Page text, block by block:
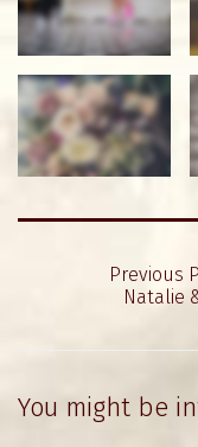
Previous
Natalie
You might be